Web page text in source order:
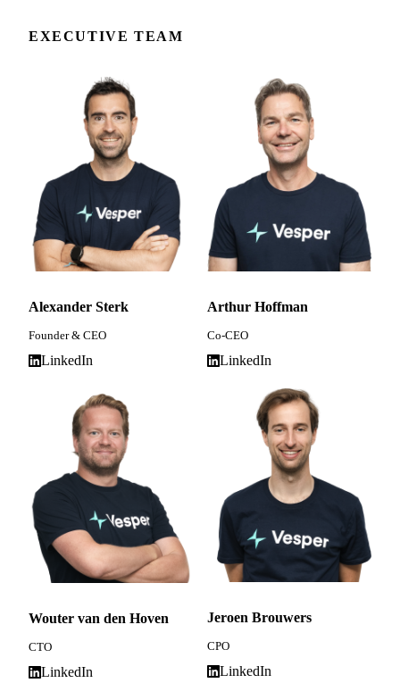
EXECUTIVE TEAM
Alexander Sterk
Founder & CEO
LinkedIn
Arthur Hoffman
Co-CEO
LinkedIn
Wouter van den Hoven
CTO
LinkedIn
Jeroen Brouwers
CPO
LinkedIn